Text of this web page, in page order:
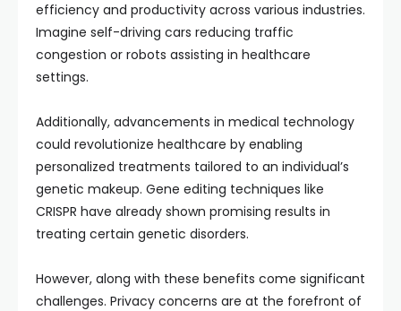
efficiency and productivity across various industries.
Imagine self-driving cars reducing traffic
congestion or robots assisting in healthcare
settings.
Additionally, advancements in medical technology
could revolutionize healthcare by enabling
personalized treatments tailored to an individual’s
genetic makeup. Gene editing techniques like
CRISPR have already shown promising results in
treating certain genetic disorders.
However, along with these benefits come significant
challenges. Privacy concerns are at the forefront of